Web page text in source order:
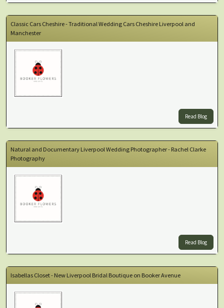
Classic Cars Cheshire - Traditional Wedding Cars Cheshire Liverpool and
Manchester
Read Blog
Natural and Documentary Liverpool Wedding Photographer - Rachel Clarke
Photography
Read Blog
Isabellas Closet - New Liverpool Bridal Boutique on Booker Avenue